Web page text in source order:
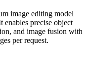
image editing model
precise object
and image fusion with
per request.